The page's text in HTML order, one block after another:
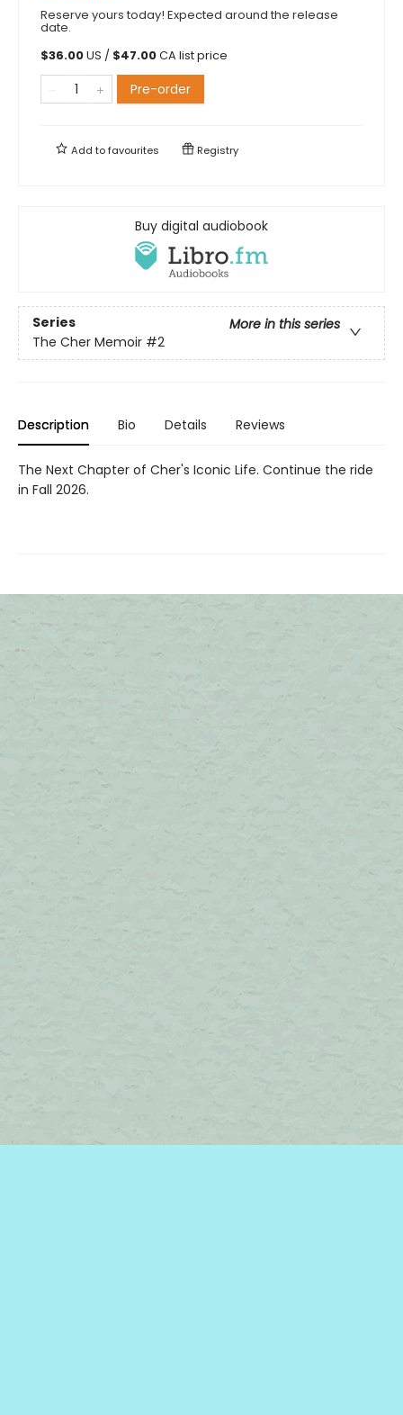
Reserve yours today! Expected around the release
date.
$36.00US / $47.00CA list price
Pre-order
Add tofavourites Registry
Buy digital audiobook
Series
More in this series
The Cher Memoir #2
Description Bio Details Reviews
The Next Chapter of Cher's Iconic Life. Continue the ride
in Fall 2026.